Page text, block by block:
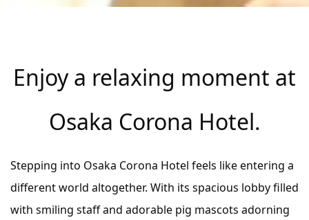
Enjoy a relaxing moment at
Osaka Corona Hotel.
Stepping into Osaka Corona Hotel feels like entering a
different world altogether. With its spacious lobby filled
with smiling staff and adorable pig mascots adorning